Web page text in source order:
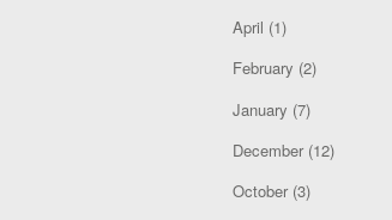
April (1)
February (2)
January (7)
December(12)
October(3)